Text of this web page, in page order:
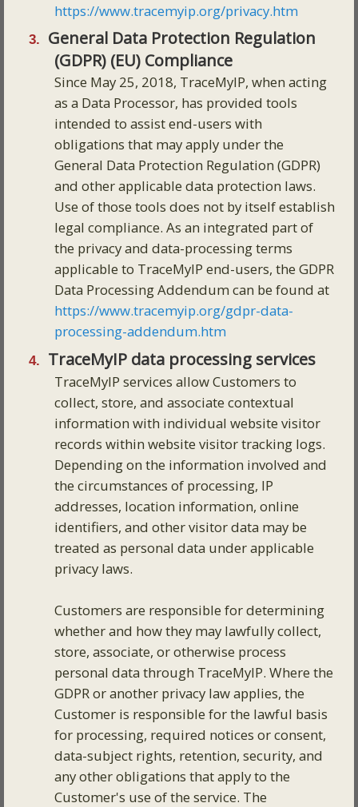
https://www.tracemyip.org/privacy.htm
General Data Protection Regulation
(GDPR) (EU) Compliance
Since May 25, 2018, TraceMyIP, when acting
as a Data Processor, has provided tools
intended to assist end-users with
obligations that may apply under the
General Data Protection Regulation (GDPR)
and other applicable data protection laws.
Use of those tools does not by itself establish
legal compliance. As an integrated part of
the privacy and data-processing terms
applicable to TraceMyIP end-users, the GDPR
Data Processing Addendum can be found at
https://www.tracemyip.org/gdpr-data-
processing-addendum.htm
TraceMyIP data processing services
TraceMyIP services allow Customers to
collect, store, and associate contextual
information with individual website visitor
records within website visitor tracking logs.
Depending on the information involved and
the circumstances of processing, IP
addresses, location information, online
identifiers, and other visitor data may be
treated as personal data under applicable
privacy laws.
Customers are responsible for determining
whether and how they may lawfully collect,
store, associate, or otherwise process
personal data through TraceMyIP. Where the
GDPR or another privacy law applies, the
Customer is responsible for the lawful basis
for processing, required notices or consent,
data-subject rights, retention, security, and
any other obligations that apply to the
Customer's use of the service. The